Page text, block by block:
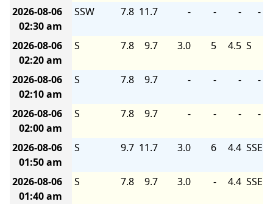
2026-08-06
02:30 am
SSW 7.8 11.7 - - - -
2026-08-06
02:20 am
S 7.8 9.7 3.0 5 4.5 S
2026-08-06
02:10 am
S 7.8 9.7 - - - -
2026-08-06
02:00 am
S 7.8 9.7 - - - -
2026-08-06
01:50 am
S 9.7 11.7 3.0 6 4.4 SSE
2026-08-06
01:40 am
S 7.8 9.7 3.0 - 4.4 SSE